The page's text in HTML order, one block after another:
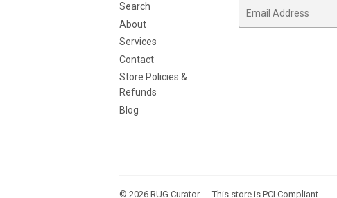
Search
About
Services
Contact
Store Policies &
Refunds
Blog
© 2026 RUG Curator This store is PCI Compliant